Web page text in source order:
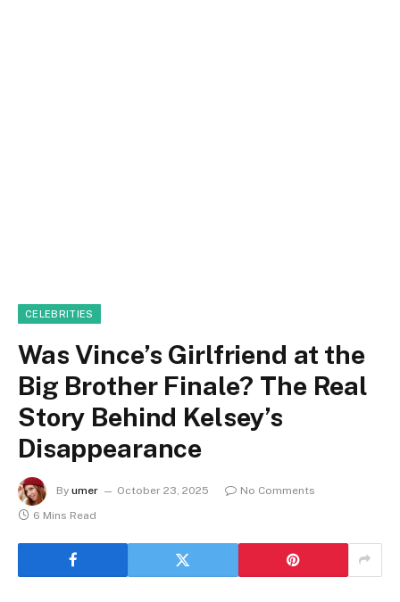
CELEBRITIES
Was Vince’s Girlfriend at the
Big Brother Finale? The Real
Story Behind Kelsey’s
Disappearance
By umer October 23, 2025
No Comments
6 Mins Read